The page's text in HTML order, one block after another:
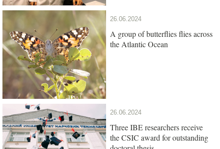
26.06.2024
A group of butterflies flies across
the Atlantic Ocean
26.06.2024
Three IBE researchers receive
the CSIC award for outstanding